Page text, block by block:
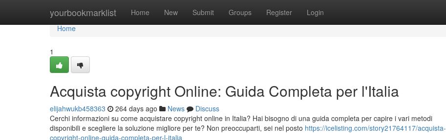
yourbookmarklist Home New Submit Groups Register Login
Home
Home
1
Acquista copyright Online: Guida Completa per l'Italia
elijahwukb458363 264 days ago News
Discuss
Cerchi informazioni su come acquistare copyright online in Italia? Hai bisogno di una guida completa per capire i vari metodi
disponibili e scegliere la soluzione migliore per te? Non preoccuparti, sei nel posto https://icelisting.com/story21764117/acquista-
copyright-online-guida-completa-per-l-italia